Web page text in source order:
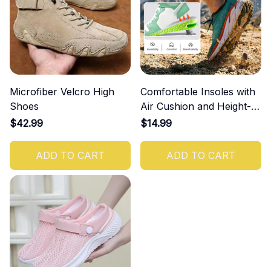
Microfiber Velcro High
Shoes
$42.99
ADD TO CART
Comfortable Insoles with
Air Cushion and Height-
Increasing Effect
$14.99
ADD TO CART